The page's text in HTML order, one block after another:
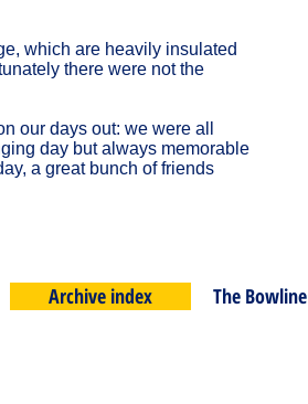
which are heavily insulated
there were not the
our days out: we were all
day but always memorable
a great bunch of friends
Archive index The Bowline